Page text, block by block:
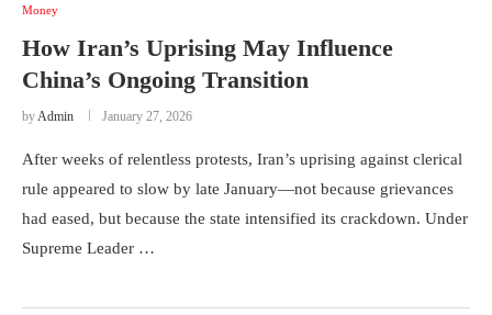
Money
How Iran’s Uprising May Influence
China’s Ongoing Transition
byAdmin January 27, 2026
After weeks of relentless protests, Iran’s uprising against clerical
rule appeared to slow by late January—not because grievances
had eased, but because the state intensified its crackdown. Under
Supreme Leader …